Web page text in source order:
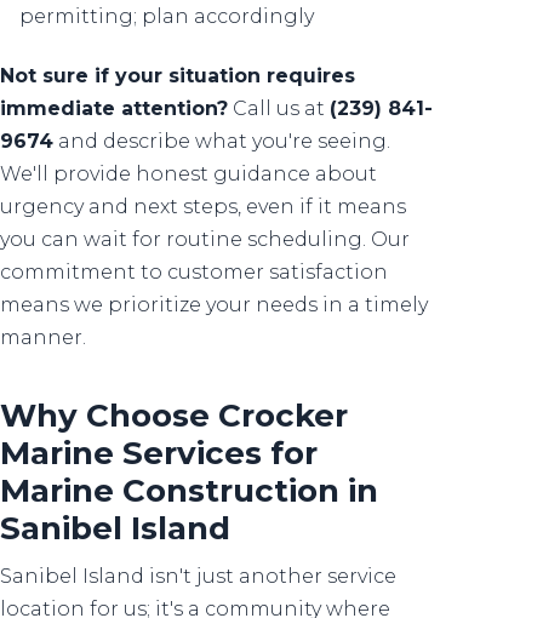
permitting; plan accordingly
Not sure if your situation requires
immediate attention? Call us at (239) 841-
9674 and describe what you're seeing.
We'll provide honest guidance about
urgency and next steps, even if it means
you can wait for routine scheduling. Our
commitment to customer satisfaction
means we prioritize your needs in a timely
manner.
Why Choose Crocker
Marine Services for
Marine Construction in
Sanibel Island
Sanibel Island isn't just another service
location for us; it's a community where